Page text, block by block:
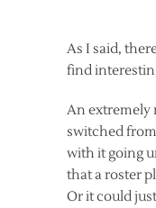
As I said,
find
An extremely
switched
with it going
that a roster
Or it could